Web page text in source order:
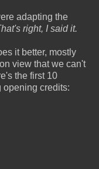
adapting the
right, I said it.
it better, mostly
view that we can't
the first 10
opening credits: